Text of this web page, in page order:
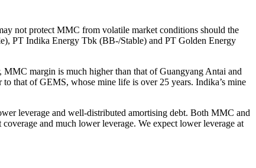
not protect MMC from volatile market conditions should the
PT Indika Energy Tbk (BB-/Stable) and PT Golden Energy
margin is much higher than that of Guangyang Antai and
that of GEMS, whose mine life is over 25 years. Indika’s mine
leverage and well-distributed amortising debt. Both MMC and
and much lower leverage. We expect lower leverage at